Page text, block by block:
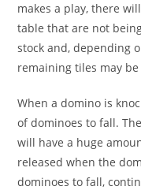
makes a play, there
table that are not
stock and, depending
remaining tiles may
When a domino is
of dominoes to fall.
will have a huge
released when the
dominoes to fall,